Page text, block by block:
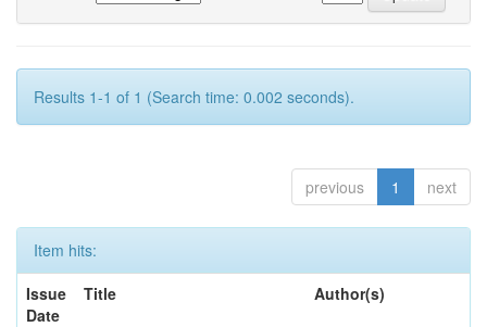
Results 1-1 of 1 (Search time: 0.002 seconds).
previous 1 next
Item hits:
Issue
Date
Title Author(s)